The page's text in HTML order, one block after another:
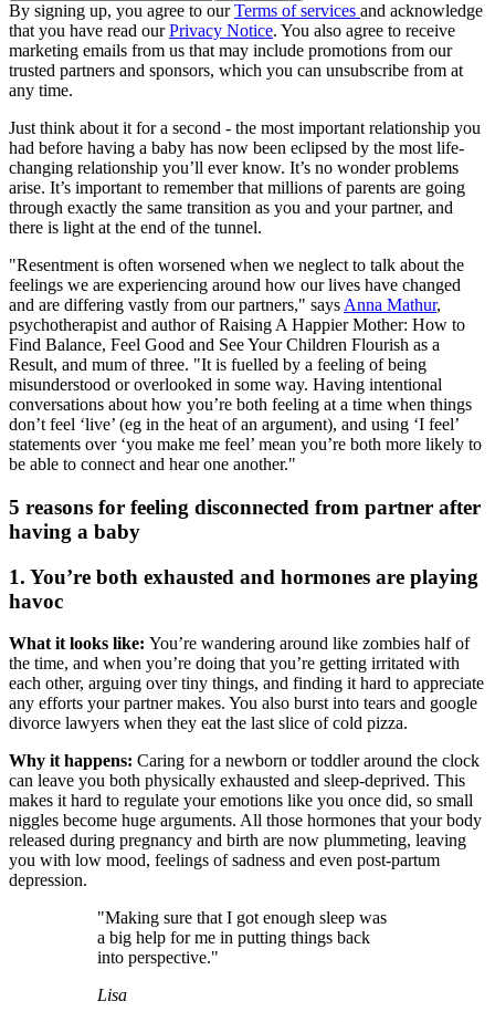
By signing up, you agree to ourTerms of services and acknowledge
that you have read ourPrivacy Notice. You also agree to receive
marketing emails from us that may include promotions from our
trusted partners and sponsors, which you can unsubscribe from at
any time.
Just think about it for a second - the most important relationship you
had before having a baby has now been eclipsed by the most life-
changing relationship you’ll ever know. It’s no wonder problems
arise. It’s important to remember that millions of parents are going
through exactly the same transition as you and your partner, and
there is light at the end of the tunnel.
"Resentment is often worsened when we neglect to talk about the
feelings we are experiencing around how our lives have changed
and are differing vastly from our partners," says Anna Mathur,
psychotherapist and author of Raising A Happier Mother: How to
Find Balance, Feel Good and See Your Children Flourish as a
Result, and mum of three. "It is fuelled by a feeling of being
misunderstood or overlooked in some way. Having intentional
conversations about how you’re both feeling at a time when things
don’t feel ‘live’ (eg in the heat of an argument), and using ‘I feel’
statements over ‘you make me feel’ mean you’re both more likely to
be able to connect and hear one another."
5 reasons for feeling disconnected from partner after
having a baby
1. You’re both exhausted and hormones are playing
havoc
What it looks like: You’re wandering around like zombies half of
the time, and when you’re doing that you’re getting irritated with
each other, arguing over tiny things, and finding it hard to appreciate
any efforts your partner makes. You also burst into tears and google
divorce lawyers when they eat the last slice of cold pizza.
Why it happens: Caring for a newborn or toddler around the clock
can leave you both physically exhausted and sleep-deprived. This
makes it hard to regulate your emotions like you once did, so small
niggles become huge arguments. All those hormones that your body
released during pregnancy and birth are now plummeting, leaving
you with low mood, feelings of sadness and even post-partum
depression.
"Making sure that I got enough sleep was
a big help for me in putting things back
into perspective."
Lisa